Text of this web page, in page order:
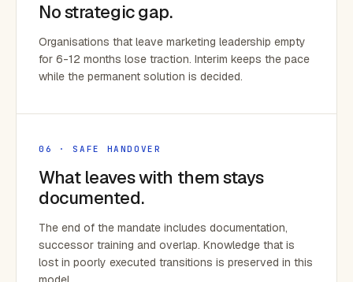
No strategic gap.
Organisations that leave marketing leadership empty
for 6-12 months lose traction. Interim keeps the pace
while the permanent solution is decided.
06 · SAFE HANDOVER
What leaves with them stays
documented.
The end of the mandate includes documentation,
successor training and overlap. Knowledge that is
lost in poorly executed transitions is preserved in this